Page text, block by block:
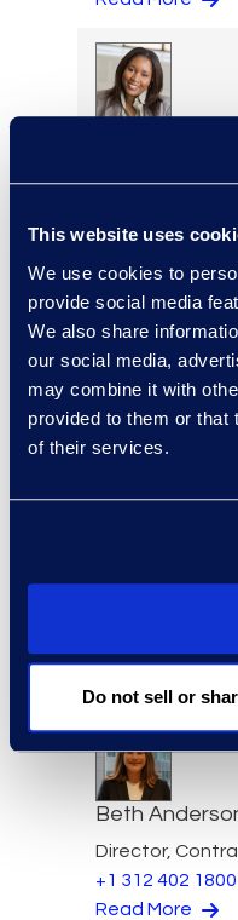
This website uses
We use cookies to
provide social media
We also share
our social media,
may combine it with
provided to them or that
of their services.
Do not sell or
+1 646 282 2531
Eric Anderson
Senior Director
Read More
Felicia
VP of Product
+1 610 269 3961
Beth
Director,
+1 312 402 1800
Read More